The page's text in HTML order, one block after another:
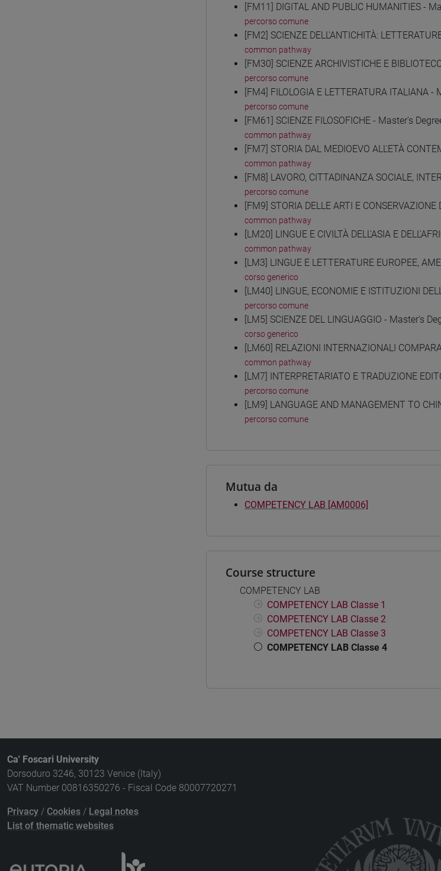
[FM11] DIGITAL AND PUBLIC HUMANITIES -
percorso comune
[FM2] SCIENZE DELL'ANTICHITÀ:
common pathway
[FM30] SCIENZE ARCHIVISTICHE E
percorso comune
[FM4] FILOLOGIA E LETTERATURA ITALIANA
percorso comune
[FM61] SCIENZE FILOSOFICHE - Master's
common pathway
[FM7] STORIA DAL MEDIOEVO ALL'ETÀ
common pathway
[FM8] LAVORO, CITTADINANZA SOCIALE,
percorso comune
[FM9] STORIA DELLE ARTI E
common pathway
[LM20] LINGUE E CIVILTÀ DELL'ASIA E
common pathway
[LM3] LINGUE E LETTERATURE EUROPEE,
corso generico
[LM40] LINGUE, ECONOMIE E ISTITUZIONI
percorso comune
[LM5] SCIENZE DEL LINGUAGGIO - Master's
corso generico
[LM60] RELAZIONI INTERNAZIONALI
common pathway
[LM7] INTERPRETARIATO E TRADUZIONE
percorso comune
[LM9] LANGUAGE AND MANAGEMENT TO
percorso comune
Mutua da
COMPETENCY LAB [AM0006]
Course structure
COMPETENCY LAB
COMPETENCY LAB Classe 1
COMPETENCY LAB Classe 2
COMPETENCY LAB Classe 3
COMPETENCY LAB Classe 4
Ca' Foscari University
Dorsoduro 3246, 30123 Venice (Italy)
VAT Number 00816350276 - Fiscal Code 80007720271
Privacy / Cookies / Legal notes
List of thematic websites